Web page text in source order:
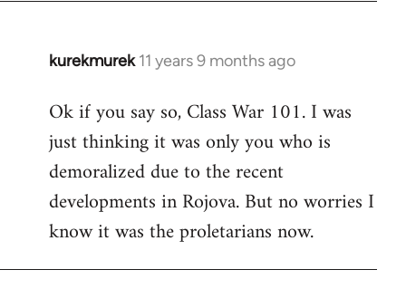
kurekmurek 11 years 9 months ago
In
to
Welcome
libcom.org
Ok if you say so, Class War 101. I was
just thinking it was only you who is
demoralized due to the recent
developments in Rojova. But no worries I
know it was the proletarians now.